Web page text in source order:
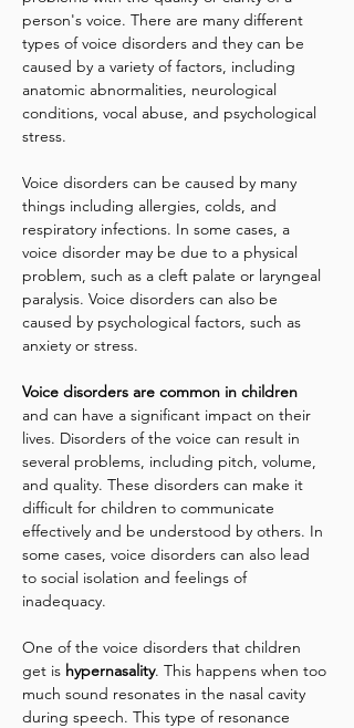
person's voice. There are many different
types of voice disorders and they can be
caused by a variety of factors, including
anatomic abnormalities, neurological
conditions, vocal abuse, and psychological
stress.
Voice disorders can be caused by many
things including allergies, colds, and
respiratory infections. In some cases, a
voice disorder may be due to a physical
problem, such as a cleft palate or laryngeal
paralysis. Voice disorders can also be
caused by psychological factors, such as
anxiety or stress.
Voice disorders are common in children
and can have a significant impact on their
lives. Disorders of the voice can result in
several problems, including pitch, volume,
and quality. These disorders can make it
difficult for children to communicate
effectively and be understood by others. In
some cases, voice disorders can also lead
to social isolation and feelings of
inadequacy.
One of the voice disorders that children
get is hypernasality. This happens when too
much sound resonates in the nasal cavity
during speech. This type of resonance